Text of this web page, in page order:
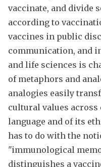
vaccinate, and divide
according to
vaccines in public
communication, and
and life sciences is
of metaphors and
analogies easily
cultural values across
language and of its
has to do with the
"immunological
distinguishes a